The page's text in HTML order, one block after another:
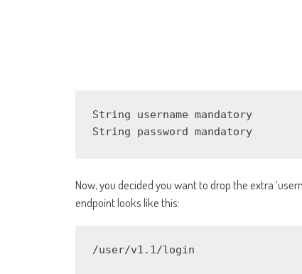
String username mandatory
String password mandatory
Now, you decided you want to drop the extra
endpoint looks like this:
/user/v1.1/login